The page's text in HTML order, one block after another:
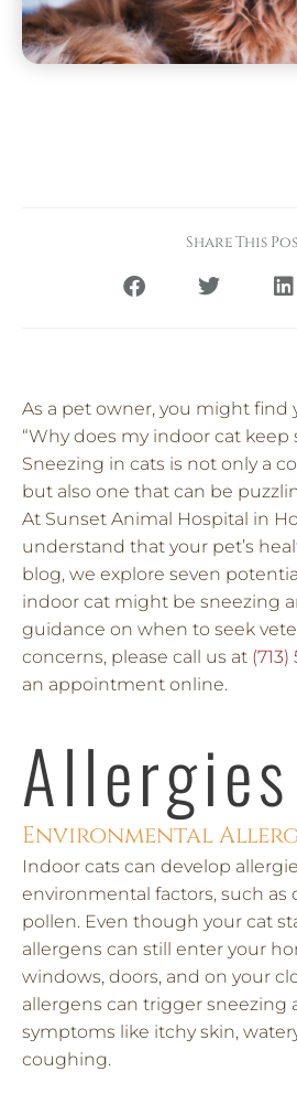
Share This
As a pet owner, you might find
“Why does my indoor cat keep
Sneezing in cats is not only a
but also one that can be
At Sunset Animal Hospital in
understand that your pet’s
blog, we explore seven
indoor cat might be sneezing
guidance on when to seek
concerns, please call us at (713)
an appointment online.
Allergies
Environmental
Indoor cats can develop
environmental factors, such as
pollen. Even though your cat
allergens can still enter your
windows, doors, and on your
allergens can trigger sneezing
symptoms like itchy skin,
coughing.